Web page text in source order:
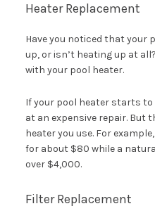
Heater Replacement
Have you noticed that your
up, or isn’t heating up at
with your pool heater.
If your pool heater starts to
at an expensive repair. But
heater you use. For
for about $80 while a
over $4,000.
Filter Replacement